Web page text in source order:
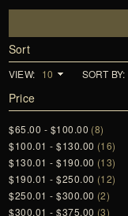
Sort
VIEW: SORT BY:
Price
$65.00 - $100.00 (8)
$100.01 - $130.00 (16)
$130.01 - $190.00 (13)
$190.01 - $250.00 (12)
$250.01 - $300.00 (2)
$300.01 - $375.00 (3)